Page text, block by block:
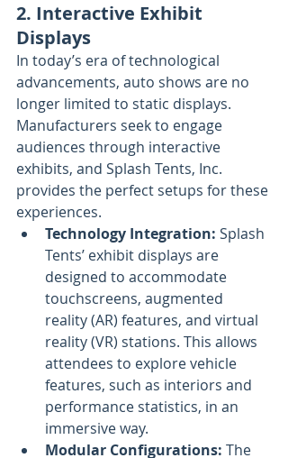
2. Interactive Exhibit
Displays
In today’s era of technological
advancements, auto shows are no
longer limited to static displays.
Manufacturers seek to engage
audiences through interactive
exhibits, and Splash Tents, Inc.
provides the perfect setups for these
experiences.
Technology Integration: Splash
Tents’ exhibit displays are
designed to accommodate
touchscreens, augmented
reality (AR) features, and virtual
reality (VR) stations. This allows
attendees to explore vehicle
features, such as interiors and
performance statistics, in an
immersive way.
Modular Configurations: The